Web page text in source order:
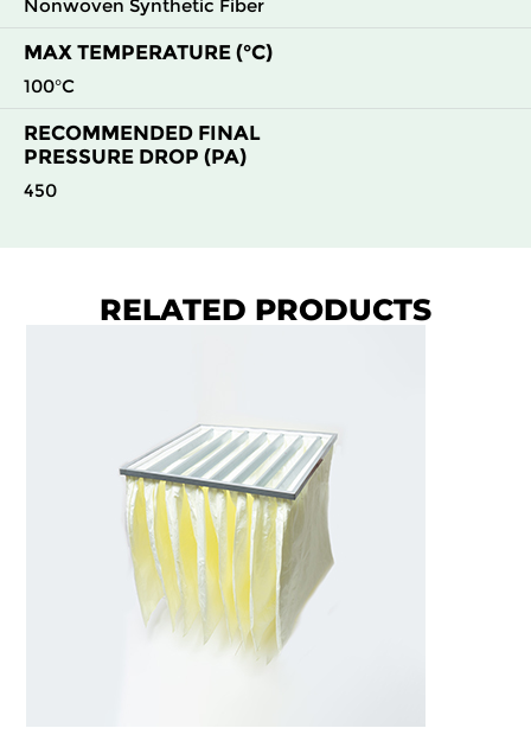
Nonwoven Synthetic Fiber
MAX TEMPERATURE (°C)
100°C
RECOMMENDED FINAL
PRESSURE DROP (PA)
450
RELATED PRODUCTS